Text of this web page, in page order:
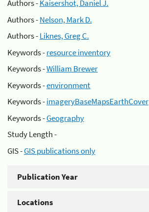
Authors -Kaisershot, Daniel J.
Authors -Nelson, Mark D.
Authors -Liknes, Greg C.
Keywords -resource inventory
Keywords -William Brewer
Keywords -environment
Keywords -imageryBaseMapsEarthCover
Keywords -Geography
Study Length -
GIS -GIS publications only
Publication Year
Locations